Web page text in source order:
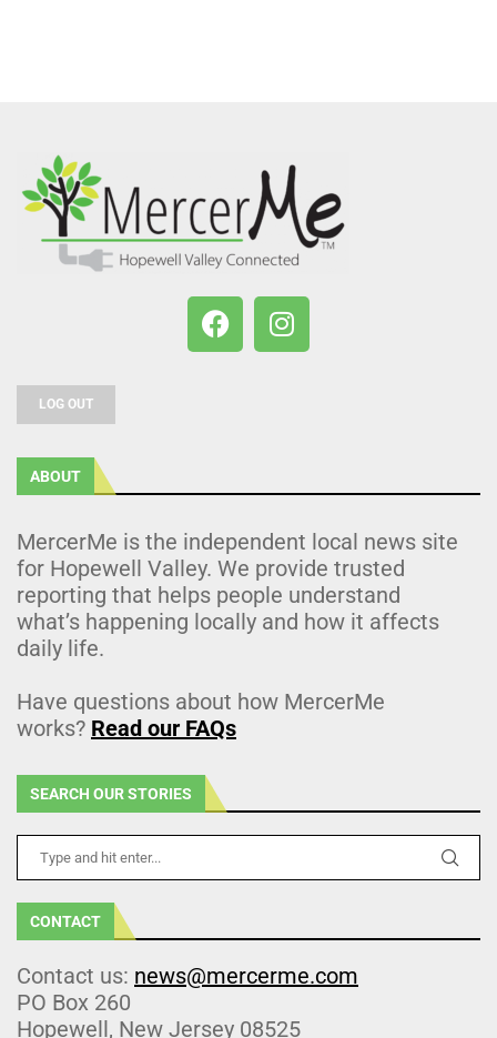
LOG OUT
ABOUT
MercerMe is the independent local news site
for Hopewell Valley. We provide trusted
reporting that helps people understand
what’s happening locally and how it affects
daily life.
Have questions about how MercerMe
works? Read our FAQs
SEARCH OUR STORIES
CONTACT
Contact us: news@mercerme.com
PO Box 260
Hopewell, New Jersey 08525